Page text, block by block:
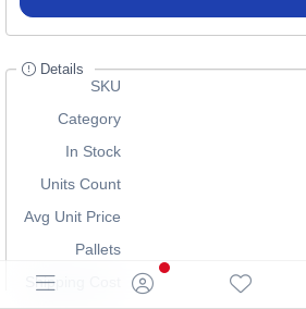
Details
SKU
Category
In Stock
Units Count
Avg Unit Price
Pallets
Shipping Cost